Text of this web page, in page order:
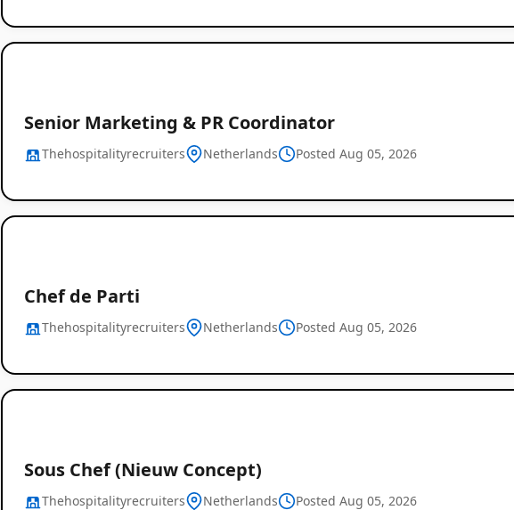
Senior Marketing & PR Coordinator
Thehospitalityrecruiters Netherlands Posted Aug 05, 2026
Chef de Parti
Thehospitalityrecruiters Netherlands Posted Aug 05, 2026
Sous Chef (Nieuw Concept)
Thehospitalityrecruiters Netherlands Posted Aug 05, 2026